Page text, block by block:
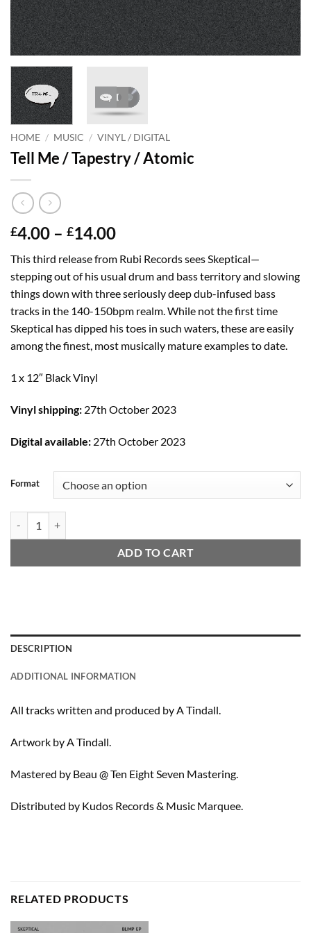
HOME / MUSIC / VINYL / DIGITAL
Tell Me / Tapestry / Atomic
£4.00 – £14.00Price
£4.00
through
£14.00
This third release from Rubi Records sees Skeptical—
stepping out of his usual drum and bass territory and slowing
things down with three seriously deep dub-infused bass
tracks in the 140-150bpm realm. While not the first time
Skeptical has dipped his toes in such waters, these are easily
among the finest, most musically mature examples to date.
1 x 12″ Black Vinyl
Vinyl shipping: 27th October 2023
Digital available: 27th October 2023
Format
ADD TO CART
DESCRIPTION
ADDITIONAL INFORMATION
All tracks written and produced by A Tindall.
Artwork by A Tindall.
Mastered by Beau @ Ten Eight Seven Mastering.
Distributed by Kudos Records & Music Marquee.
RELATED PRODUCTS